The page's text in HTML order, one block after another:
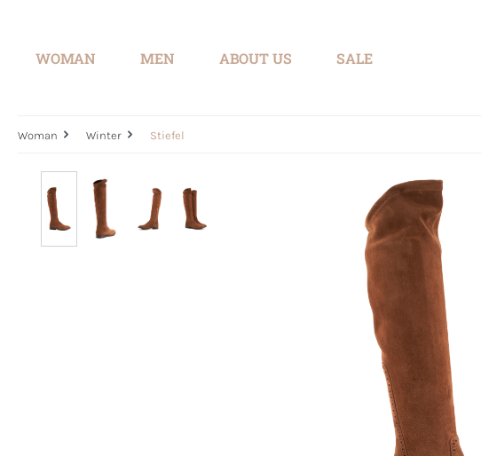
WOMAN MEN ABOUT US SALE
Woman Winter Stiefel
Skip image gallery